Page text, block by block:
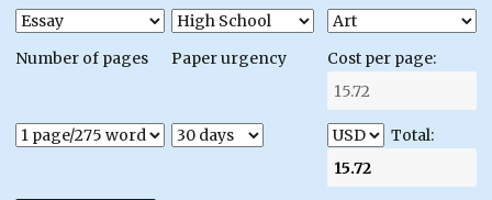
Number of pages Paper urgency Cost per page:
Total: